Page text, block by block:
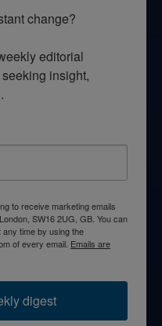
change?
editorial
insight,
to receive marketing emails
SW16 2UG, GB. You can
time by using the
of every email. Emails are
digest